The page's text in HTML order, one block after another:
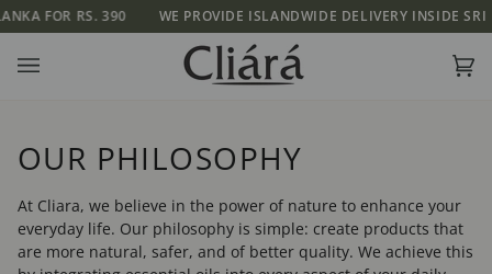
Skip
to
content
RS. 390 WE PROVIDE ISLANDWIDE DELIVERY INSIDE SRI LANKA
OUR PHILOSOPHY
At Cliara, we believe in the power of nature to enhance your
everyday life. Our philosophy is simple: create products that
are more natural, safer, and of better quality. We achieve this